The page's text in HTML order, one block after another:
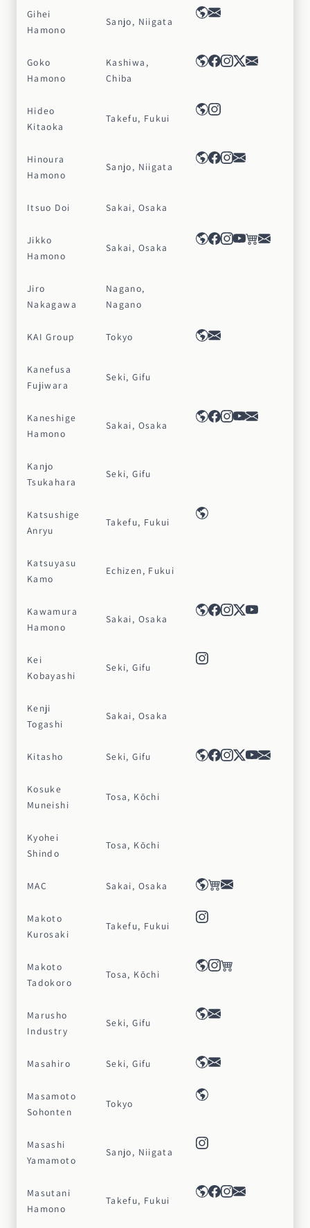
Gihei
Hamono
Sanjo, Niigata
Goko
Hamono
Kashiwa,
Chiba
Hideo
Kitaoka
Takefu, Fukui
Hinoura
Hamono
Sanjo, Niigata
Itsuo Doi Sakai, Osaka
Jikko
Hamono
Sakai, Osaka
Jiro
Nakagawa
Nagano,
Nagano
KAI Group Tokyo
Kanefusa
Fujiwara
Seki, Gifu
Kaneshige
Hamono
Sakai, Osaka
Kanjo
Tsukahara
Seki, Gifu
Katsushige
Anryu
Takefu, Fukui
Katsuyasu
Kamo
Echizen, Fukui
Kawamura
Hamono
Sakai, Osaka
Kei
Kobayashi
Seki, Gifu
Kenji
Togashi
Sakai, Osaka
Kitasho Seki, Gifu
Kosuke
Muneishi
Tosa, Kōchi
Kyohei
Shindo
Tosa, Kōchi
MAC Sakai, Osaka
Makoto
Kurosaki
Takefu, Fukui
Makoto
Tadokoro
Tosa, Kōchi
Marusho
Industry
Seki, Gifu
Masahiro Seki, Gifu
Masamoto
Sohonten
Tokyo
Masashi
Yamamoto
Sanjo, Niigata
Masutani
Hamono
Takefu, Fukui